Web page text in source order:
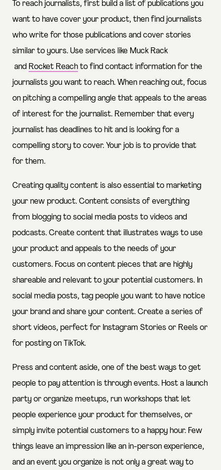
To reach journalists, first build a list of publications you
want to have cover your product, then find journalists
who write for those publications and cover stories
similar to yours. Use services like Muck Rack
and Rocket Reach to find contact information for the
journalists you want to reach. When reaching out, focus
on pitching a compelling angle that appeals to the areas
of interest for the journalist. Remember that every
journalist has deadlines to hit and is looking for a
compelling story to cover. Your job is to provide that
for them.
Creating quality content is also essential to marketing
your new product. Content consists of everything
from blogging to social media posts to videos and
podcasts. Create content that illustrates ways to use
your product and appeals to the needs of your
customers. Focus on content pieces that are highly
shareable and relevant to your potential customers. In
social media posts, tag people you want to have notice
your brand and share your content. Create a series of
short videos, perfect for Instagram Stories or Reels or
for posting on TikTok.
Press and content aside, one of the best ways to get
people to pay attention is through events. Host a launch
party or organize meetups, run workshops that let
people experience your product for themselves, or
simply invite potential customers to a happy hour. Few
things leave an impression like an in-person experience,
and an event you organize is not only a great way to